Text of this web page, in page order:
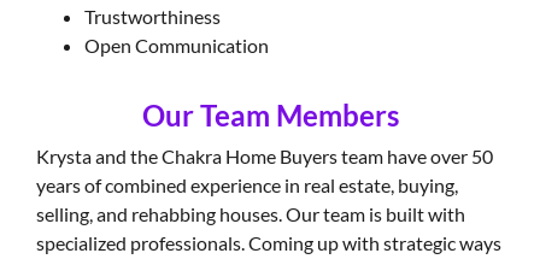
Trustworthiness
Open Communication
Our Team Members
Krysta and the Chakra Home Buyers team have over 50
years of combined experience in real estate, buying,
selling, and rehabbing houses. Our team is built with
specialized professionals. Coming up with strategic ways